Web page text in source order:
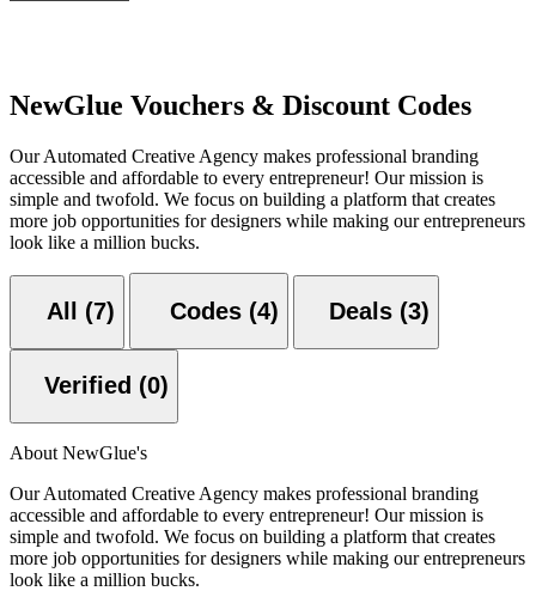
NewGlue Vouchers & Discount Codes
Our Automated Creative Agency makes professional branding
accessible and affordable to every entrepreneur! Our mission is
simple and twofold. We focus on building a platform that creates
more job opportunities for designers while making our entrepreneurs
look like a million bucks.
All (7) Codes (4) Deals (3)
Verified (0)
About NewGlue's
Our Automated Creative Agency makes professional branding
accessible and affordable to every entrepreneur! Our mission is
simple and twofold. We focus on building a platform that creates
more job opportunities for designers while making our entrepreneurs
look like a million bucks.